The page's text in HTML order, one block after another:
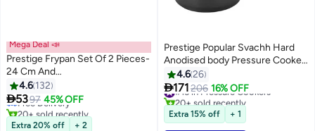
Mega Deal 📣
Prestige Frypan Set Of 2 Pieces-
24 Cm And
28Cm|Aluminium|Non-Stick-
Red Red 24/28cm
4.6 132
5397 45% OFF
#14 in Cookware Sets
Lowest price in 30 days
Free Delivery
20+ sold recently
#14 in Cookware Sets
Extra 20% off + 2
Prestige Popular Svachh Hard
Anodised body Pressure Cooker
Black 3Liters
4.626
171206 16% OFF
#15 in Pressure Cookers
20+ sold recently
#15 in Pressure Cookers
Extra 15% off + 1